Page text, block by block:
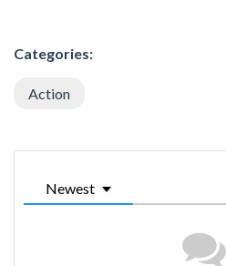
Categories:
Action
Newest